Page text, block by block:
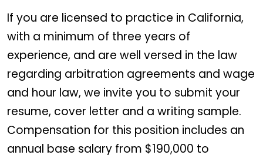
If you are licensed to practice in California,
with a minimum of three years of
experience, and are well versed in the law
regarding arbitration agreements and wage
and hour law, we invite you to submit your
resume, cover letter and a writing sample.
Compensation for this position includes an
annual base salary from $190,000 to